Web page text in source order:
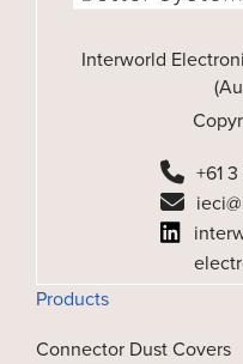
Interworld
+61
Products
Connector Dust Covers